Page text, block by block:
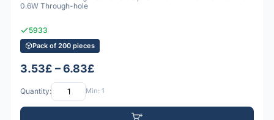
0.6W Through-hole
5933
Pack of 200 pieces
3.53£ – 6.83£
Quantity: Min: 1